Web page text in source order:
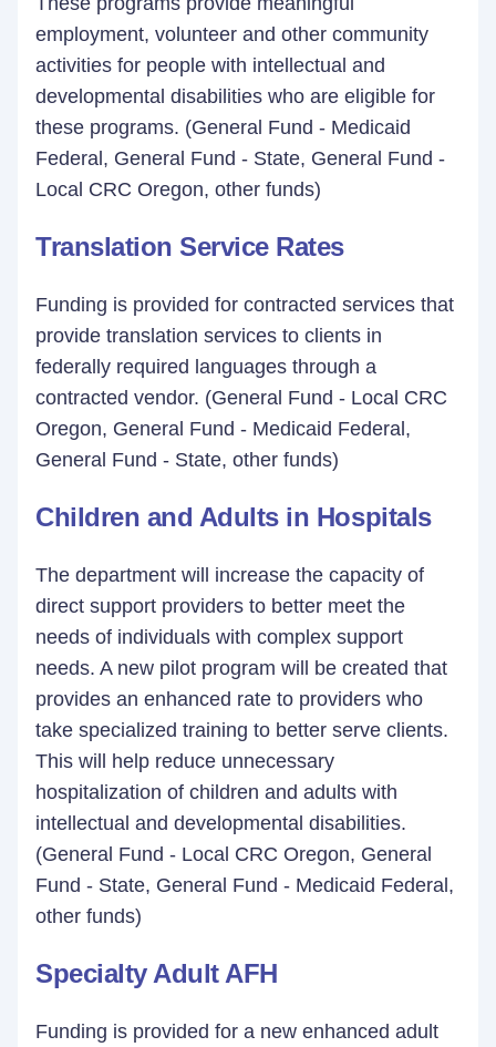
employment, volunteer and other community
activities for people with intellectual and
developmental disabilities who are eligible for
these programs. (General Fund - Medicaid
Federal, General Fund - State, General Fund -
Local CRC Oregon, other funds)
Translation Service Rates
Funding is provided for contracted services that
provide translation services to clients in
federally required languages through a
contracted vendor. (General Fund - Local CRC
Oregon, General Fund - Medicaid Federal,
General Fund - State, other funds)
Children and Adults in Hospitals
The department will increase the capacity of
direct support providers to better meet the
needs of individuals with complex support
needs. A new pilot program will be created that
provides an enhanced rate to providers who
take specialized training to better serve clients.
This will help reduce unnecessary
hospitalization of children and adults with
intellectual and developmental disabilities.
(General Fund - Local CRC Oregon, General
Fund - State, General Fund - Medicaid Federal,
other funds)
Specialty Adult AFH
Funding is provided for a new enhanced adult